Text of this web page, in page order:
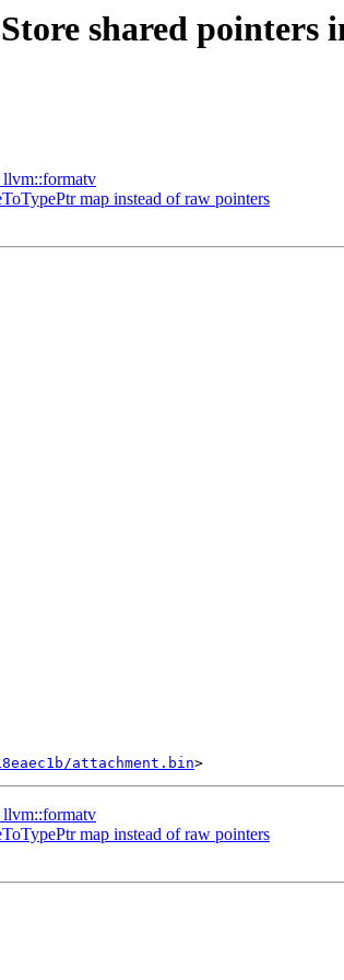
shared pointers
map instead of raw pointers
attachment.bin
map instead of raw pointers